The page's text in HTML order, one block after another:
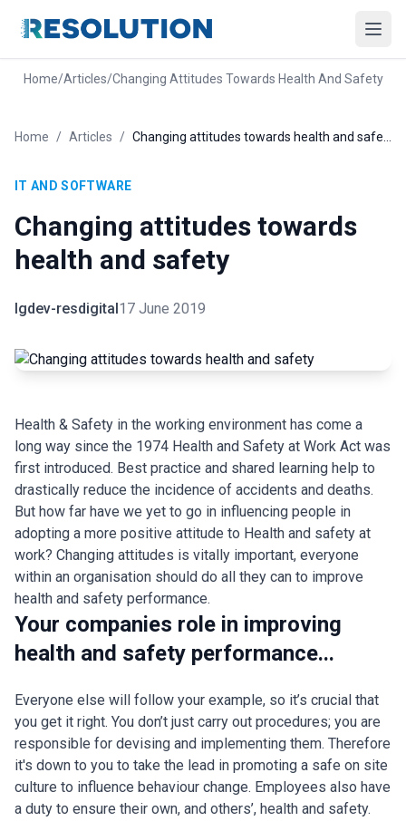
Home/Articles/Changing Attitudes Towards Health And Safety
Home / Articles /
IT AND SOFTWARE
Changing attitudes towards
health and safety
lgdev-resdigital17 June 2019
Health & Safety in the working environment has come a
long way since the 1974 Health and Safety at Work Act was
first introduced. Best practice and shared learning help to
drastically reduce the incidence of accidents and deaths.
But how far have we yet to go in influencing people in
adopting a more positive attitude to Health and safety at
work? Changing attitudes is vitally important, everyone
within an organisation should do all they can to improve
health and safety performance.
Your companies role in improving
health and safety performance...
Everyone else will follow your example, so it’s crucial that
you get it right. You don’t just carry out procedures; you are
responsible for devising and implementing them. Therefore
it's down to you to take the lead in promoting a safe on site
culture to influence behaviour change. Employees also have
a duty to ensure their own, and others’, health and safety.